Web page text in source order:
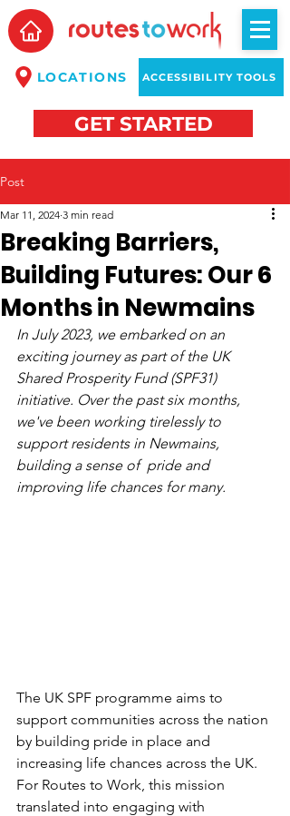
LOCATIONS ACCESSIBILITY TOOLS
GET STARTED
Post
Breaking Barriers,
Building Futures: Our 6
Months in Newmains
Mar 11, 2024 3 min read
In July 2023, we embarked on an
exciting journey as part of the UK
Shared Prosperity Fund (SPF31)
initiative. Over the past six months,
we've been working tirelessly to
support residents in Newmains,
building a sense of  pride and
improving life chances for many.
The UK SPF programme aims to
support communities across the nation
by building pride in place and
increasing life chances across the UK.
For Routes to Work, this mission
translated into engaging with